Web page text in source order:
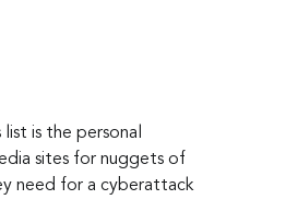
is the personal
sites for nuggets of
need for a cyberattack